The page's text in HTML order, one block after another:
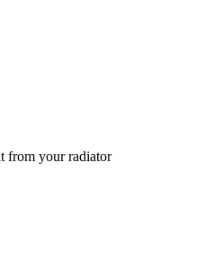
from your radiator